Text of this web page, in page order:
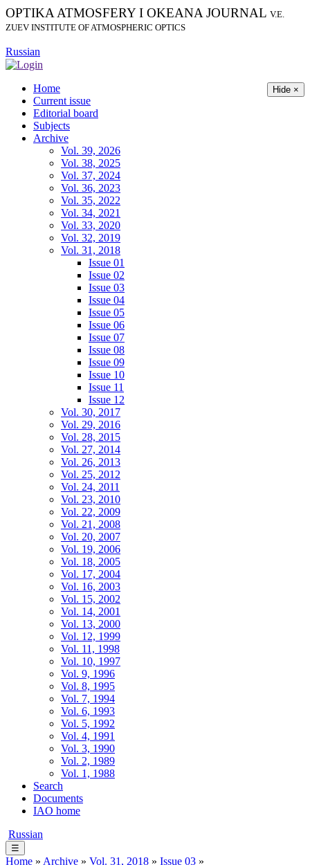
OPTIKA ATMOSFERY I OKEANA JOURNAL V.E.
ZUEV INSTITUTE OF ATMOSPHERIC OPTICS
Russian
Hide ×
Home
Current issue
Editorial board
Subjects
Archive
Vol. 39, 2026
Vol. 38, 2025
Vol. 37, 2024
Vol. 36, 2023
Vol. 35, 2022
Vol. 34, 2021
Vol. 33, 2020
Vol. 32, 2019
Vol. 31, 2018
Issue 01
Issue 02
Issue 03
Issue 04
Issue 05
Issue 06
Issue 07
Issue 08
Issue 09
Issue 10
Issue 11
Issue 12
Vol. 30, 2017
Vol. 29, 2016
Vol. 28, 2015
Vol. 27, 2014
Vol. 26, 2013
Vol. 25, 2012
Vol. 24, 2011
Vol. 23, 2010
Vol. 22, 2009
Vol. 21, 2008
Vol. 20, 2007
Vol. 19, 2006
Vol. 18, 2005
Vol. 17, 2004
Vol. 16, 2003
Vol. 15, 2002
Vol. 14, 2001
Vol. 13, 2000
Vol. 12, 1999
Vol. 11, 1998
Vol. 10, 1997
Vol. 9, 1996
Vol. 8, 1995
Vol. 7, 1994
Vol. 6, 1993
Vol. 5, 1992
Vol. 4, 1991
Vol. 3, 1990
Vol. 2, 1989
Vol. 1, 1988
Search
Documents
IAO home
Russian
☰
Home » Archive » Vol. 31, 2018 » Issue 03 »